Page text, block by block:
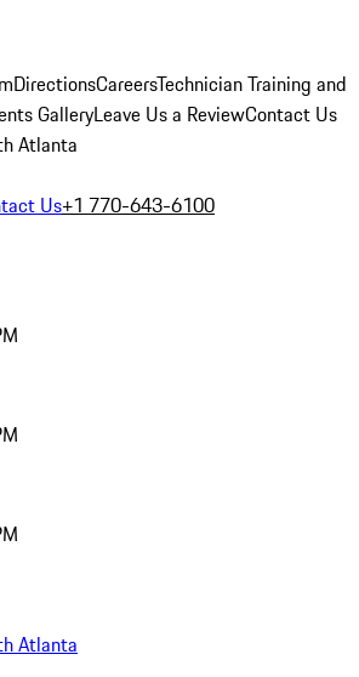
DirectionsCareersTechnician Training and
GalleryLeave Us a ReviewContact Us
Atlanta
Us+1 770-643-6100
Atlanta